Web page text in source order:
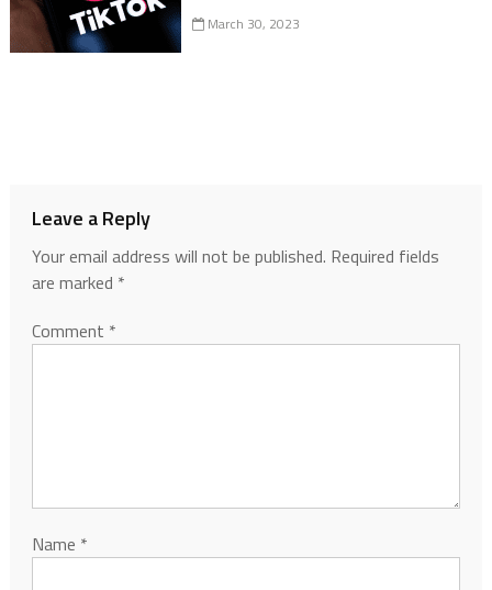
March 30, 2023
Leave a Reply
Your email address will not be published. Required fields
are marked *
Comment *
Name *